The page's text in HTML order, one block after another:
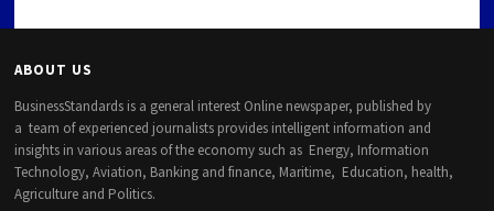
ABOUT US
BusinessStandards is a general interest Online newspaper, published by
a team of experienced journalists provides intelligent information and
insights in various areas of the economy such as Energy, Information
Technology, Aviation, Banking and finance, Maritime, Education, health,
Agriculture and Politics.